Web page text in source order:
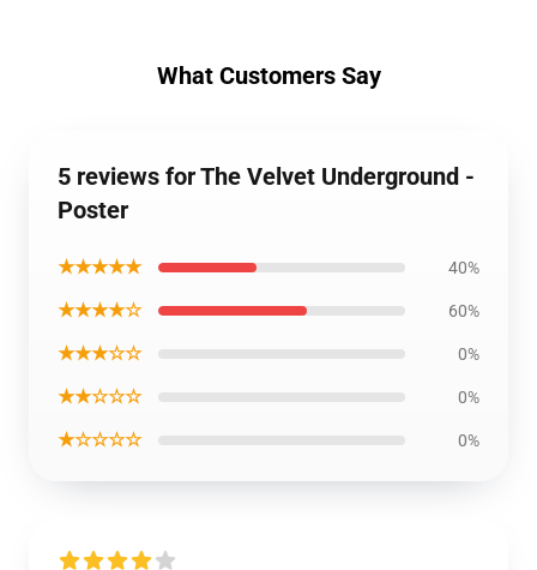
What Customers Say
5 reviews for The Velvet Underground -
Poster
★★★★★ 40%
★★★★☆ 60%
★★★☆☆ 0%
★★☆☆☆ 0%
★☆☆☆☆ 0%